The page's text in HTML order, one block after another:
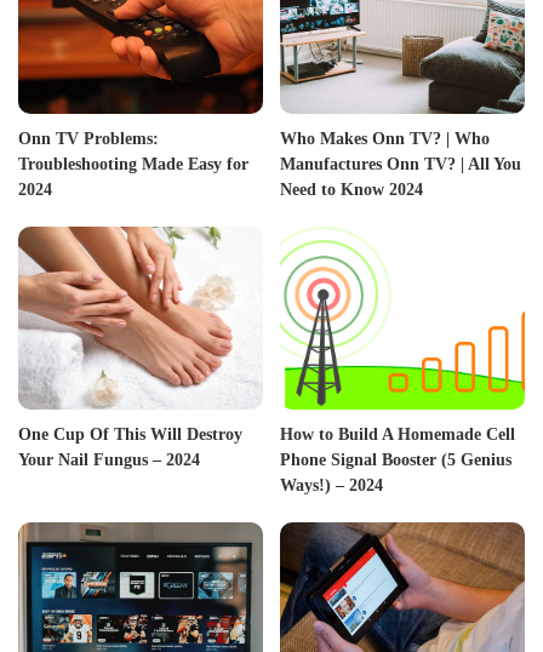
Onn TV Problems:
Troubleshooting Made Easy for
2024
Who Makes Onn TV? | Who
Manufactures Onn TV? | All You
Need to Know 2024
One Cup Of This Will Destroy
Your Nail Fungus – 2024
How to Build A Homemade Cell
Phone Signal Booster (5 Genius
Ways!) – 2024